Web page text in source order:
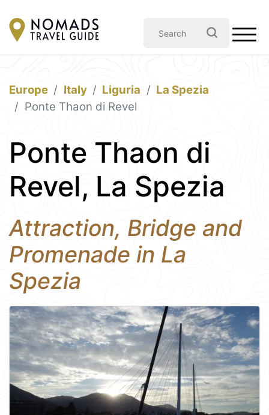
Europe Italy Liguria
La Spezia
Ponte Thaon di Revel
Ponte Thaon di
Revel, La Spezia
Attraction, Bridge and
Promenade in La
Spezia